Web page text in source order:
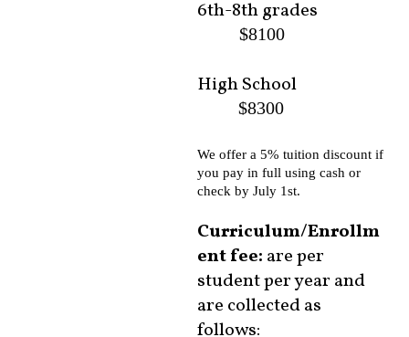
6th-8th grades
$8100
High School
$8300
We offer a 5% tuition discount if
you pay in full using cash or
check by July 1st.
Curriculum/Enrollm
ent fee: are per
student per year and
are collected as
follows: